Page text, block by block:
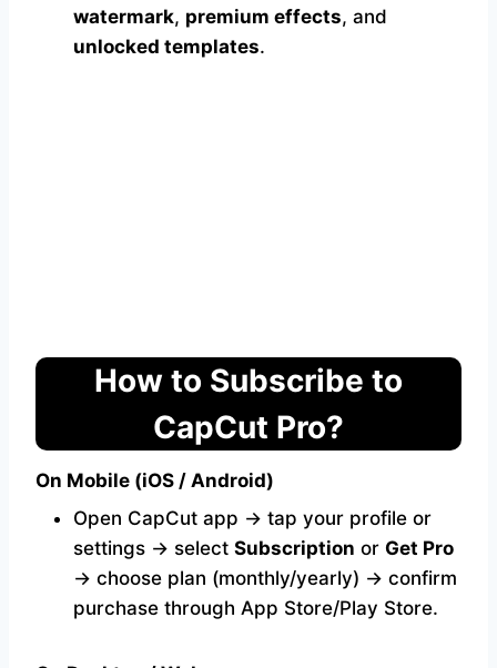
watermark, premium effects, and
unlocked templates.
How to Subscribe to
CapCut Pro?
On Mobile (iOS / Android)
Open CapCut app → tap your profile or
settings → select Subscription or Get Pro
→ choose plan (monthly/yearly) → confirm
purchase through App Store/Play Store.